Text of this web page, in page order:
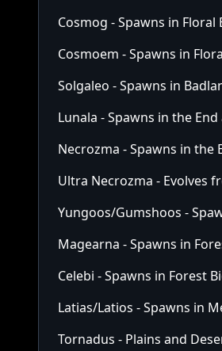
Cosmog - Spawns in Floral
Cosmoem - Spawns in
Solgaleo - Spawns in
Lunala - Spawns in the
Necrozma - Spawns in the
Ultra Necrozma - Evolves
Yungoos/Gumshoos -
Magearna - Spawns in
Celebi - Spawns in Forest
Latias/Latios - Spawns in
Tornadus - Plains and